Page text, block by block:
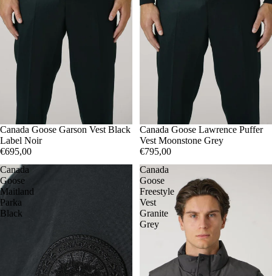
SL
Canada Goose Garson Vest Black
Label Noir
€695,00
MLXL
Canada Goose Lawrence Puffer
Vest Moonstone Grey
€795,00
Canada
Goose
Maitland
Parka
Black
Canada
Goose
Freestyle
Vest
Granite
Grey